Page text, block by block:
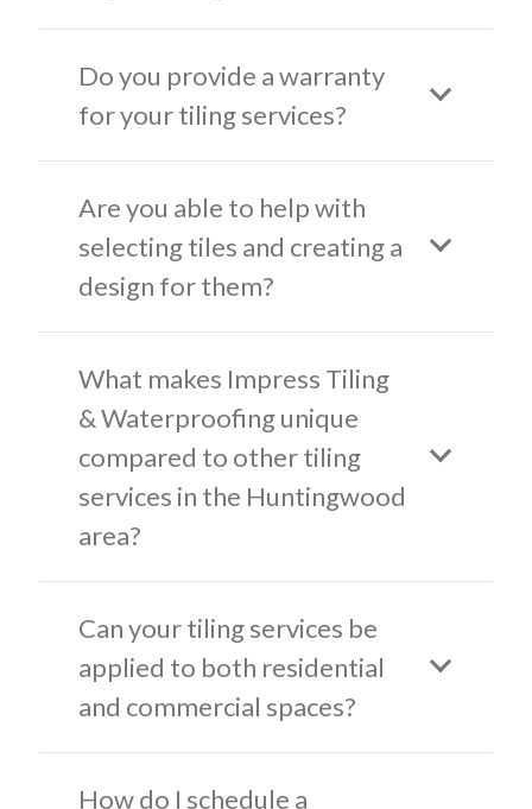
Do you provide a warranty
for your tiling services?
Are you able to help with
selecting tiles and creating a
design for them?
What makes Impress Tiling
& Waterproofing unique
compared to other tiling
services in the Huntingwood
area?
Can your tiling services be
applied to both residential
and commercial spaces?
How do I schedule a